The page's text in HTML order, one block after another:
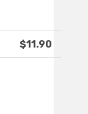
$11.90